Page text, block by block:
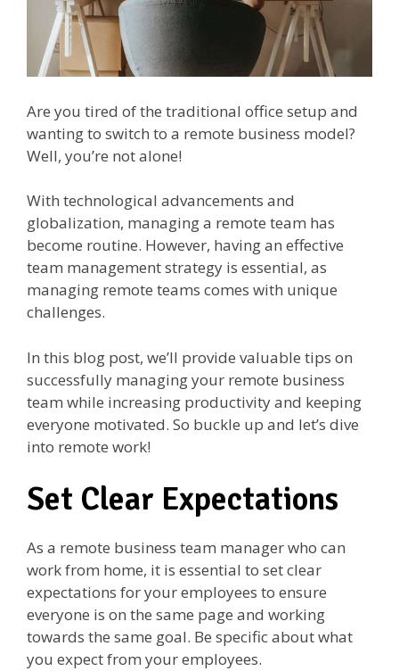
Are you tired of the traditional office setup and
wanting to switch to a remote business model?
Well, you’re not alone!
With technological advancements and
globalization, managing a remote team has
become routine. However, having an effective
team management strategy is essential, as
managing remote teams comes with unique
challenges.
In this blog post, we’ll provide valuable tips on
successfully managing your remote business
team while increasing productivity and keeping
everyone motivated. So buckle up and let’s dive
into remote work!
Set Clear Expectations
As a remote business team manager who can
work from home, it is essential to set clear
expectations for your employees to ensure
everyone is on the same page and working
towards the same goal. Be specific about what
you expect from your employees.